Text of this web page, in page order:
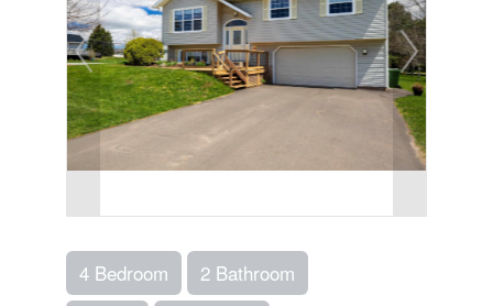
4 Bedroom 2 Bathroom